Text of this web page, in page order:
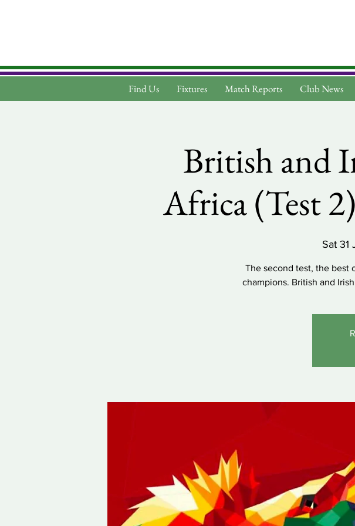
Find Us Fixtures Match Reports Club News
British and
Africa (Test
Sat 31
The second test, the best
champions. British and